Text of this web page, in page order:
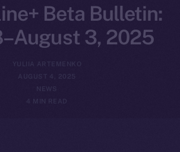
Beta Bulletin:
3, 2025
YULIIA ARTEMENKO
AUGUST 4, 2025
NEWS
4 MIN READ